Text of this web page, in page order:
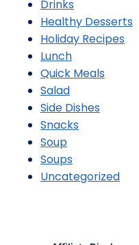
Drinks
Healthy Desserts
Holiday Recipes
Lunch
Quick Meals
Salad
Side Dishes
Snacks
Soup
Soups
Uncategorized